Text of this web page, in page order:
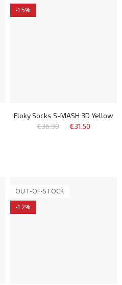
-15%
Floky Socks S-MASH 3D Yellow
€36.90
€31.50
OUT-OF-STOCK
-12%